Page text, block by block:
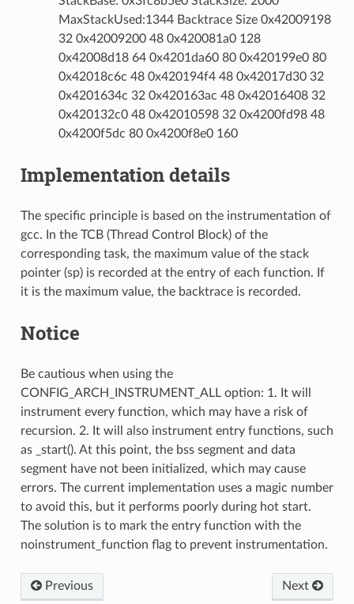
MaxStackUsed:1344 Backtrace Size 0x42009198
32 0x42009200 48 0x420081a0 128
0x42008d18 64 0x4201da60 80 0x420199e0 80
0x42018c6c 48 0x420194f4 48 0x42017d30 32
0x4201634c 32 0x420163ac 48 0x42016408 32
0x420132c0 48 0x42010598 32 0x4200fd98 48
0x4200f5dc 80 0x4200f8e0 160
Implementation details
The specific principle is based on the instrumentation of
gcc. In the TCB (Thread Control Block) of the
corresponding task, the maximum value of the stack
pointer (sp) is recorded at the entry of each function. If
it is the maximum value, the backtrace is recorded.
Notice
Be cautious when using the
CONFIG_ARCH_INSTRUMENT_ALL option: 1. It will
instrument every function, which may have a risk of
recursion. 2. It will also instrument entry functions, such
as _start(). At this point, the bss segment and data
segment have not been initialized, which may cause
errors. The current implementation uses a magic number
to avoid this, but it performs poorly during hot start.
The solution is to mark the entry function with the
noinstrument_function flag to prevent instrumentation.
Previous Next